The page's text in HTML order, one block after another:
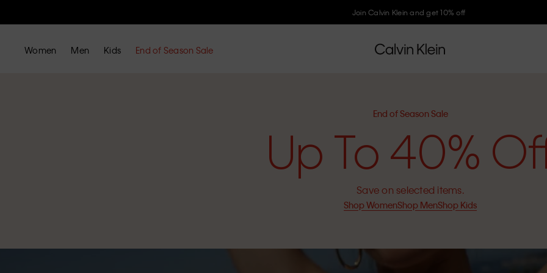
Join Calvin Klein and get 10% off
Women Men Kids End of Season Sale
End of Season Sale
Up To 40%
Save on selected items.
Shop WomenShop MenShop Kids